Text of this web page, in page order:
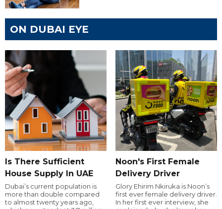
ON DUBAI EYE
Is There Sufficient
House Supply In UAE
Dubai’s current population is
more than double compared
to almost twenty years ago,
Noon's First Female
Delivery Driver
Glory Ehirim Nkiruka is Noon’s
first ever female delivery driver.
In her first ever interview, she